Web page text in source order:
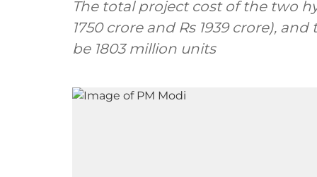
The total project cost of the two
1750 crore and Rs 1939 crore),
be 1803 million units